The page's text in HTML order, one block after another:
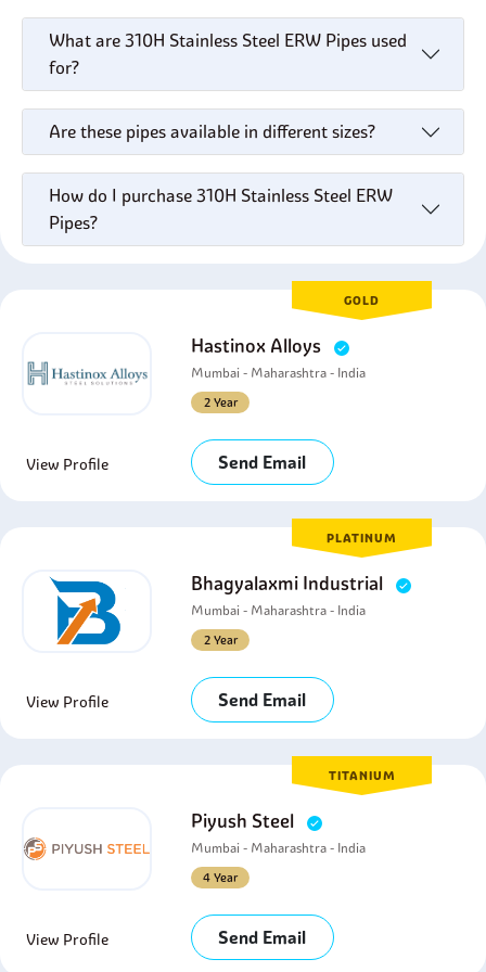
What are 310H Stainless Steel ERW Pipes used
for?
Are these pipes available in different sizes?
How do I purchase 310H Stainless Steel ERW
Pipes?
GOLD
Hastinox Alloys
Mumbai - Maharashtra - India
2 Year
View Profile Send Email
PLATINUM
Bhagyalaxmi Industrial
Mumbai - Maharashtra - India
2 Year
View Profile Send Email
TITANIUM
Piyush Steel
Mumbai - Maharashtra - India
4 Year
View Profile Send Email